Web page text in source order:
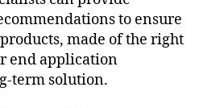
to ensure
made of the right
end application
term solution.